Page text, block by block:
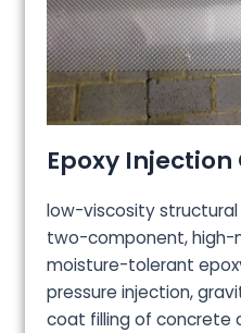
Epoxy
low-viscosity
two-component, high-
moisture-tolerant
pressure injection,
coat filling of concrete